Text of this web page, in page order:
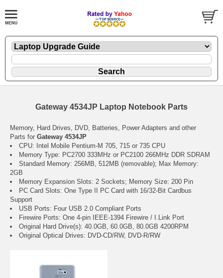
Gateway 4534JP Laptop Notebook Parts
Memory, Hard Drives, DVD, Batteries, Power Adapters and other
Parts for Gateway 4534JP
CPU: Intel Mobile Pentium-M 705, 715 or 735 CPU
Memory Type: PC2700 333MHz or PC2100 266MHz DDR SDRAM
Standard Memory: 256MB, 512MB (removable); Max Memory:
2GB
Memory Expansion Slots: 2 Sockets; Memory Size: 200 Pin
PC Card Slots: One Type II PC Card with 16/32-Bit Cardbus
Support
USB Ports: Four USB 2.0 Compliant Ports
Firewire Ports: One 4-pin IEEE-1394 Firewire / I.Link Port
Original Hard Drive(s): 40.0GB, 60.0GB, 80.0GB 4200RPM
Original Optical Drives: DVD-CD/RW, DVD-R/RW